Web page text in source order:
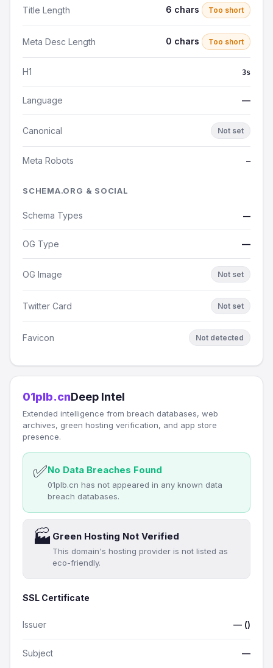
Title Length 6 chars Too short
Meta Desc Length 0 chars Too short
H1 3s
Language —
Canonical Not set
Meta Robots —
SCHEMA.ORG & SOCIAL
Schema Types —
OG Type —
OG Image Not set
Twitter Card Not set
Favicon Not detected
01plb.cnDeep Intel
Extended intelligence from breach databases, web
archives, green hosting verification, and app store
presence.
✅No Data Breaches Found
01plb.cn has not appeared in any known data
breach databases.
🏭 Green Hosting Not Verified
This domain's hosting provider is not listed as
eco-friendly.
SSL Certificate
Issuer — ()
Subject —